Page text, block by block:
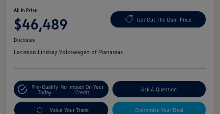
All In Price
$46,489 Get Out The Door Price
Disclosure
Location:Lindsay Volkswagen of Manassas
Pre-Qualify
Today
No Impact On Your
Credit
Ask A Question
Value Your Trade Customize Your Deal